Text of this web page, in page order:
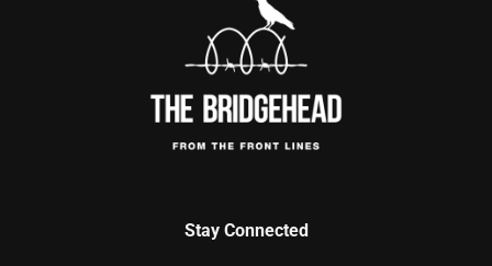
Stay Connected